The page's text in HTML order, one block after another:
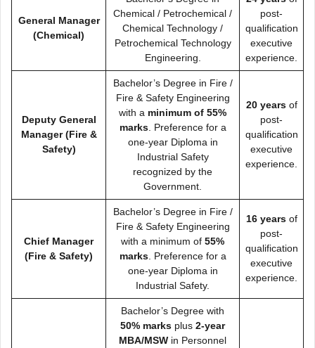
General Manager
(Chemical)
Chemical / Petrochemical /
Chemical Technology /
Petrochemical Technology
Engineering.
post-
qualification
executive
experience.
Deputy General
Manager (Fire &
Safety)
Bachelor’s Degree in Fire /
Fire & Safety Engineering
with a minimum of 55%
marks. Preference for a
one-year Diploma in
Industrial Safety
recognized by the
Government.
20 yearsof
post-
qualification
executive
experience.
Chief Manager
(Fire & Safety)
Bachelor’s Degree in Fire /
Fire & Safety Engineering
with a minimum of 55%
marks. Preference for a
one-year Diploma in
Industrial Safety.
16 yearsof
post-
qualification
executive
experience.
Bachelor’s Degree with
50% marks plus 2-year
MBA/MSW in Personnel